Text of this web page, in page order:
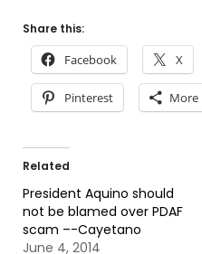
Share this:
Facebook X
Pinterest More
Related
President Aquino should
not be blamed over PDAF
scam –-Cayetano
June 4, 2014